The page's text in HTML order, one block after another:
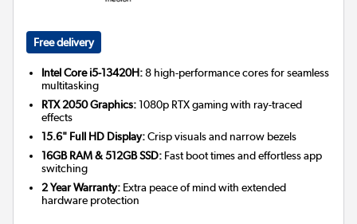
Free delivery
Intel Core i5-13420H:8 high-performance cores for seamless
multitasking
RTX 2050 Graphics:1080p RTX gaming with ray-traced
effects
15.6" Full HD Display:Crisp visuals and narrow bezels
16GB RAM & 512GB SSD: Fast boot times and effortless app
switching
2 Year Warranty: Extra peace of mind with extended
hardware protection